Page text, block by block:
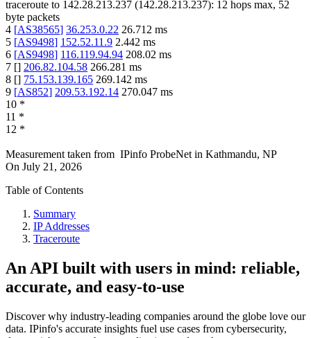
traceroute to 142.28.213.237 (142.28.213.237): 12 hops max, 52
byte packets
4 [AS38565] 36.253.0.22 26.712 ms
5 [AS9498] 152.52.11.9 2.442 ms
6 [AS9498] 116.119.94.94 208.02 ms
7 [] 206.82.104.58 266.281 ms
8 [] 75.153.139.165 269.142 ms
9 [AS852] 209.53.192.14 270.047 ms
10 *
11 *
12 *
Measurement taken from IPinfo ProbeNet in Kathmandu, NP
On July 21, 2026
Table of Contents
Summary
IP Addresses
Traceroute
An API built with users in mind: reliable,
accurate, and easy-to-use
Discover why industry-leading companies around the globe love our
data. IPinfo's accurate insights fuel use cases from cybersecurity,